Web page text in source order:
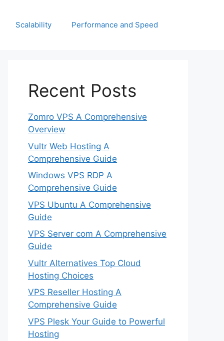
Scalability Performance and Speed
Recent Posts
Zomro VPS A Comprehensive
Overview
Vultr Web Hosting A
Comprehensive Guide
Windows VPS RDP A
Comprehensive Guide
VPS Ubuntu A Comprehensive
Guide
VPS Server com A Comprehensive
Guide
Vultr Alternatives Top Cloud
Hosting Choices
VPS Reseller Hosting A
Comprehensive Guide
VPS Plesk Your Guide to Powerful
Hosting